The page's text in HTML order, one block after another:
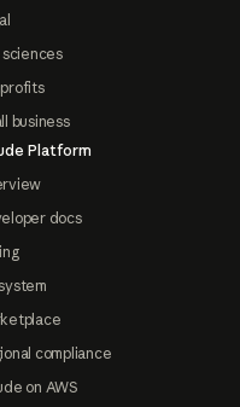
sciences
business
Platform
docs
compliance
on AWS